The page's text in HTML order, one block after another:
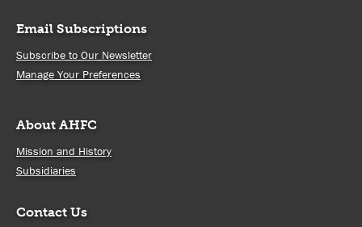
Email Subscriptions
Subscribe to Our Newsletter
Manage Your Preferences
About AHFC
Mission and History
Subsidiaries
Contact Us